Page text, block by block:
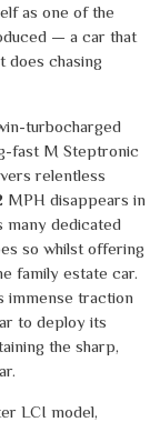
as one of the
— a car that
does chasing
turbocharged
fast M Steptronic
relentless
disappears in
many dedicated
so whilst offering
family estate car.
immense traction
to deploy its
the sharp,
LCI model,